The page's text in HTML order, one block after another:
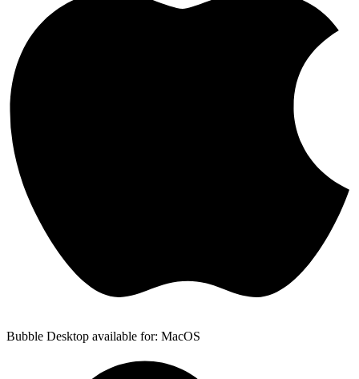
Bubble Desktop available for: MacOS